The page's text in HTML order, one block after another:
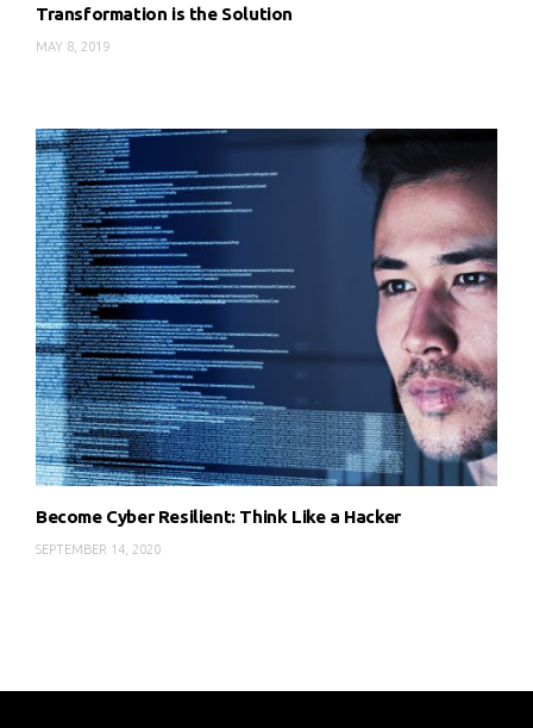
Transformation is the Solution
MAY 8, 2019
Become Cyber Resilient: Think Like a Hacker
SEPTEMBER 14, 2020